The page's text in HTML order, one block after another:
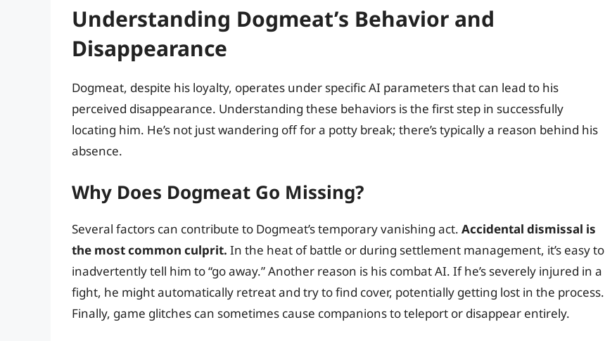
Understanding Dogmeat’s Behavior and
Disappearance
Dogmeat, despite his loyalty, operates under specific AI parameters that can lead to his
perceived disappearance. Understanding these behaviors is the first step in successfully
locating him. He’s not just wandering off for a potty break; there’s typically a reason behind his
absence.
Why Does Dogmeat Go Missing?
Several factors can contribute to Dogmeat’s temporary vanishing act. Accidental dismissal is
the most common culprit. In the heat of battle or during settlement management, it’s easy to
inadvertently tell him to “go away.” Another reason is his combat AI. If he’s severely injured in a
fight, he might automatically retreat and try to find cover, potentially getting lost in the process.
Finally, game glitches can sometimes cause companions to teleport or disappear entirely.